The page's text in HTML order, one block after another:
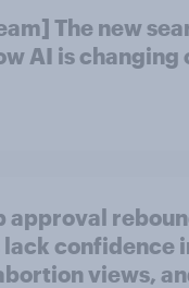
The new
AI is changing
approval
confidence
views,